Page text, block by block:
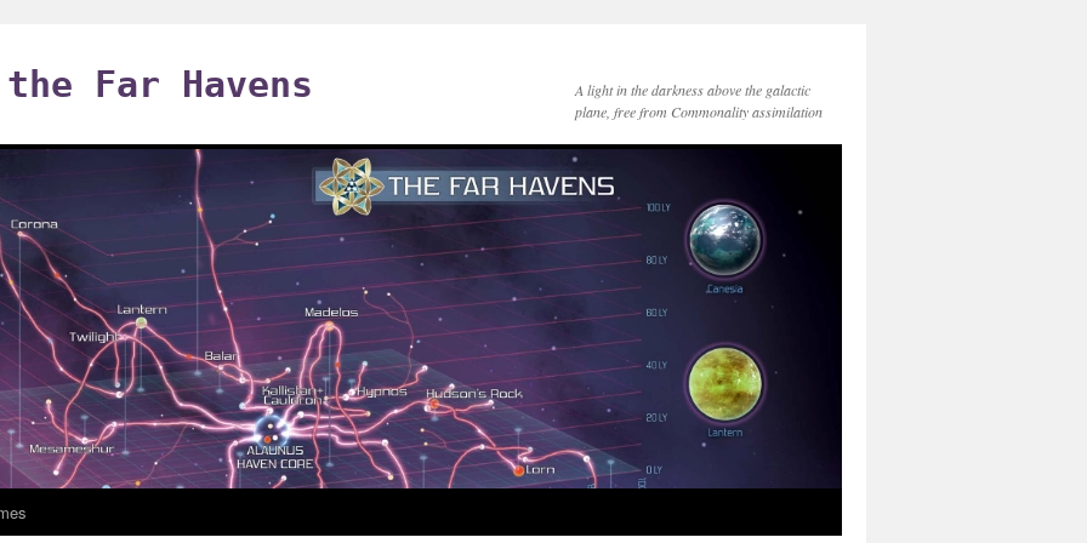
Far Havens
A light in the darkness above the galactic
plane, free from Commonality assimilation